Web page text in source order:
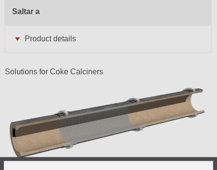
Saltar a
Product details
Solutions for Coke Calciners